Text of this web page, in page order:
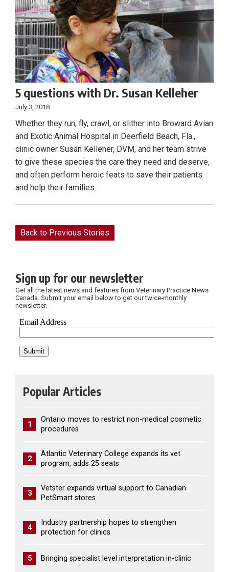
5 questions with Dr. Susan Kelleher
July 3, 2018
Whether they run, fly, crawl, or slither into Broward Avian
and Exotic Animal Hospital in Deerfield Beach, Fla.,
clinic owner Susan Kelleher, DVM, and her team strive
to give these species the care they need and deserve,
and often perform heroic feats to save their patients
and help their families.
Back to Previous Stories
Sign up for our newsletter
Get all the latest news and features from Veterinary Practice News
Canada. Submit your email below to get our twice-monthly
newsletter.
Popular Articles
1
Ontario moves to restrict non-medical cosmetic
procedures
2
Atlantic Veterinary College expands its vet
program, adds 25 seats
3
Vetster expands virtual support to Canadian
PetSmart stores
4
Industry partnership hopes to strengthen
protection for clinics
5 Bringing specialist level interpretation in-clinic